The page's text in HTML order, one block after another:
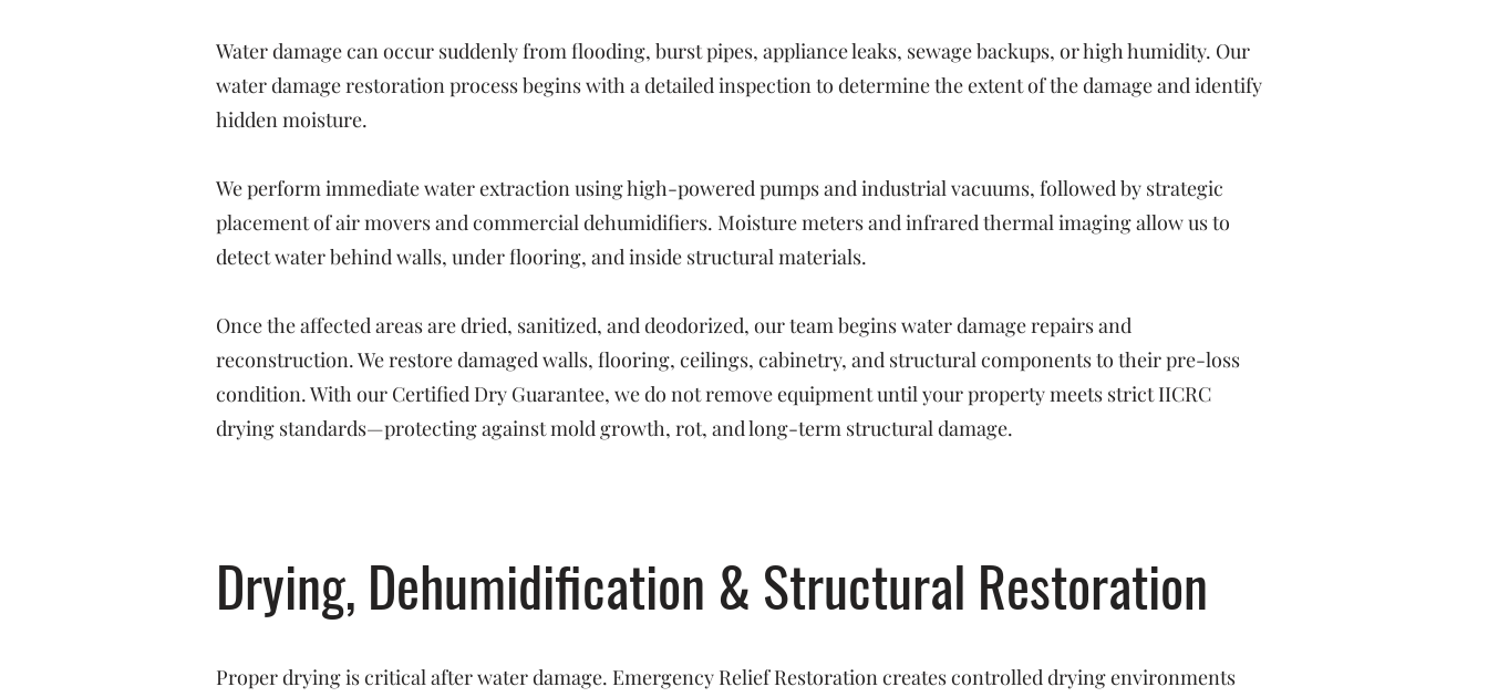
Water damage can occur suddenly from flooding, burst pipes, appliance leaks, sewage backups, or high humidity. Our
water damage restoration process begins with a detailed inspection to determine the extent of the damage and identify
hidden moisture.
We perform immediate water extraction using high-powered pumps and industrial vacuums, followed by strategic
placement of air movers and commercial dehumidifiers. Moisture meters and infrared thermal imaging allow us to
detect water behind walls, under flooring, and inside structural materials.
Once the affected areas are dried, sanitized, and deodorized, our team begins water damage repairs and
reconstruction. We restore damaged walls, flooring, ceilings, cabinetry, and structural components to their pre-loss
condition. With our Certified Dry Guarantee, we do not remove equipment until your property meets strict IICRC
drying standards—protecting against mold growth, rot, and long-term structural damage.
Drying, Dehumidification & Structural Restoration
Proper drying is critical after water damage. Emergency Relief Restoration creates controlled drying environments